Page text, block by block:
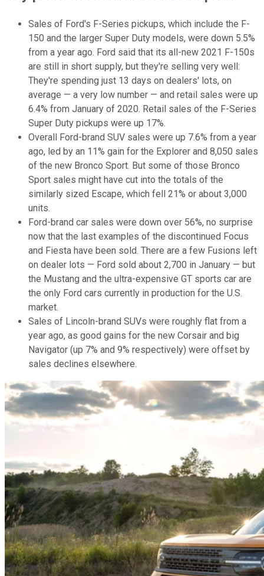
Sales of Ford's F-Series pickups, which include the F-
150 and the larger Super Duty models, were down 5.5%
from a year ago. Ford said that its all-new 2021 F-150s
are still in short supply, but they're selling very well:
They're spending just 13 days on dealers' lots, on
average — a very low number — and retail sales were up
6.4% from January of 2020. Retail sales of the F-Series
Super Duty pickups were up 17%.
Overall Ford-brand SUV sales were up 7.6% from a year
ago, led by an 11% gain for the Explorer and 8,050 sales
of the new Bronco Sport. But some of those Bronco
Sport sales might have cut into the totals of the
similarly sized Escape, which fell 21% or about 3,000
units.
Ford-brand car sales were down over 56%, no surprise
now that the last examples of the discontinued Focus
and Fiesta have been sold. There are a few Fusions left
on dealer lots — Ford sold about 2,700 in January — but
the Mustang and the ultra-expensive GT sports car are
the only Ford cars currently in production for the U.S.
market.
Sales of Lincoln-brand SUVs were roughly flat from a
year ago, as good gains for the new Corsair and big
Navigator (up 7% and 9% respectively) were offset by
sales declines elsewhere.